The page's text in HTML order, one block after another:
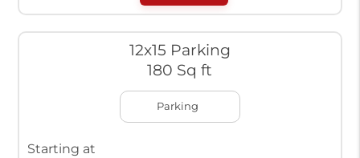
12x15 Parking
180 Sq ft
Parking
Starting at